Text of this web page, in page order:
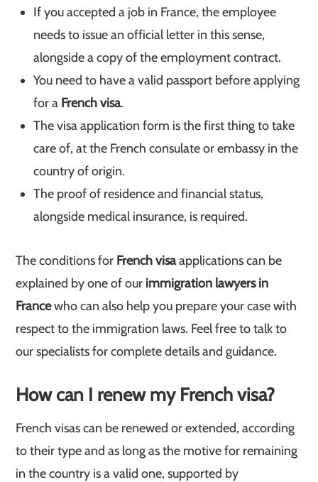
If you accepted a job in France, the employee
needs to issue an official letter in this sense,
alongside a copy of the employment contract.
You need to have a valid passport before applying
for a French visa.
The visa application form is the first thing to take
care of, at the French consulate or embassy in the
country of origin.
The proof of residence and financial status,
alongside medical insurance, is required.
The conditions for French visaapplications can be
explained by one of our immigration lawyers in
Francewho can also help you prepare your case with
respect to the immigration laws. Feel free to talk to
our specialists for complete details and guidance.
How can I renew my French visa?
French visas can be renewed or extended, according
to their type and as long as the motive for remaining
in the country is a valid one, supported by